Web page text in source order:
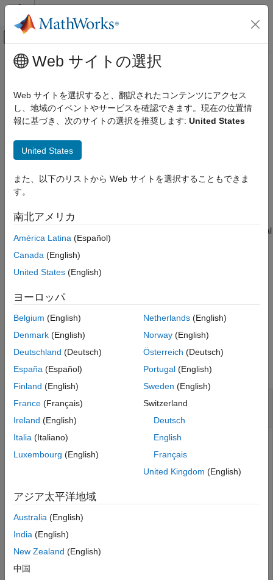
コンテンツへスキップ
オフキャンバス ナビゲーション メ
ドキュメンテーションのホーム
Financial Toolbox
Portfolio Optimization and Asset Allocation
Estimate Efficient Portfolios and Frontiers
Financial Toolbox
Portfolio Optimization and Asset Allocation
Estimate Efficient Portfolios and Frontiers
Financial Toolbox
Portfolio Optimization and Asset Allocation
Mean-Absolute Deviation Portfolio Optimization
Description
Examples
Input Arguments
Output Arguments
Tips
See Also
メインコンテンツ
estimateFrontierByReturn
Estimate optimal portfolios with targeted portfolio returns
Syntax
estimateFrontierByReturn(obj,TargetReturn)
Description
[pwgt ,pbuy ,psell
estimates optimal
portfolios with targeted portfolio returns for
PortfolioCVaR, or
respective workflows when using these different objects, see
PortfolioMAD Object Workflow
example
Examples
collapse all
Obtain the Portfolio for Targeted Portfolio
Returns for a Portfolio Object
To obtain efficient portfolios that have targeted portfolio
estimateFrontierByReturnfunction accepts one
portfolios with the specified returns. Assume you have a
universe of four assets where you want to obtain efficient
portfolios with target portfolio returns of 6%, 9%, and 12%.
m = [ 0.05; 0.1; 0.12; 0.18 ];
Web サイトの選択
Web サイトを選択すると、翻訳されたコンテンツにアクセス
し、地域のイベントやサービスを確認できます。現在の位置情
報に基づき、次のサイトの選択を推奨します: United States
United States
また、以下のリストから Web サイトを選択することもできま
す。
南北アメリカ
América Latina (Español)
Canada (English)
United States (English)
ヨーロッパ
Belgium (English)
Denmark (English)
Deutschland (Deutsch)
España (Español)
Finland (English)
France (Français)
Ireland (English)
Italia (Italiano)
Luxembourg (English)
Netherlands(English)
Norway(English)
Österreich (Deutsch)
Portugal(English)
Sweden (English)
Switzerland
Deutsch
English
Français
United Kingdom (English)
アジア太平洋地域
Australia (English)
India (English)
New Zealand (English)
中国